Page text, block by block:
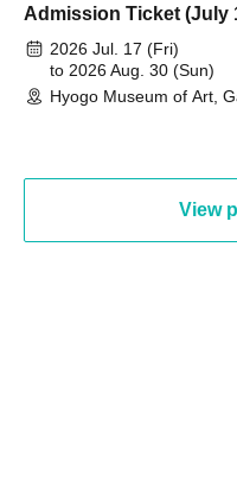
Admission Ticket (July
August 30th, 2026)
2026 Jul. 17 (Fri)
to 2026 Aug. 30 (Sun)
Hyogo Museum of Art,
View